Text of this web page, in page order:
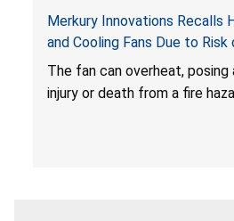
Merkury Innovations Recalls
and Cooling Fans Due to Risk
Death from Fire Hazard
The fan can overheat, posing
injury or death from a fire